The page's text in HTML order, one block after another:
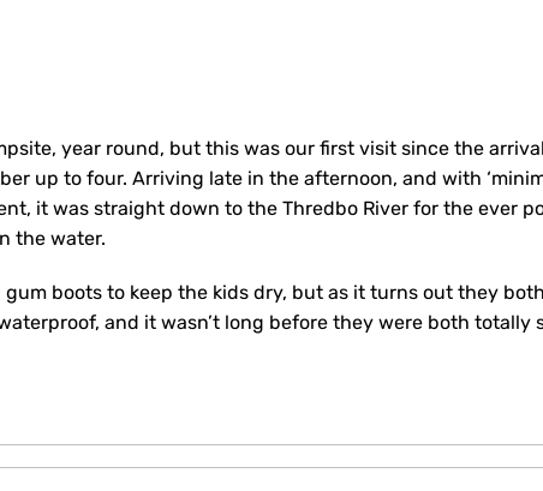
year round, but this was our first visit since the
up to four. Arriving late in the afternoon, and with
it was straight down to the Thredbo River for the ever
the water.
boots to keep the kids dry, but as it turns out they both
and it wasn’t long before they were both totally